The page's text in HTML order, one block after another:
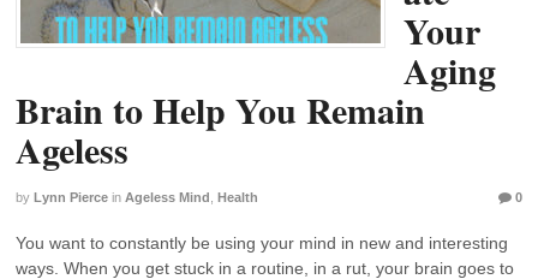
Your
Aging
Brain to Help You Remain
Ageless
by Lynn Pierce in Ageless Mind Health 0
You want to constantly be using your mind in new and interesting
ways. When you get stuck in a routine, in a rut, your brain goes to